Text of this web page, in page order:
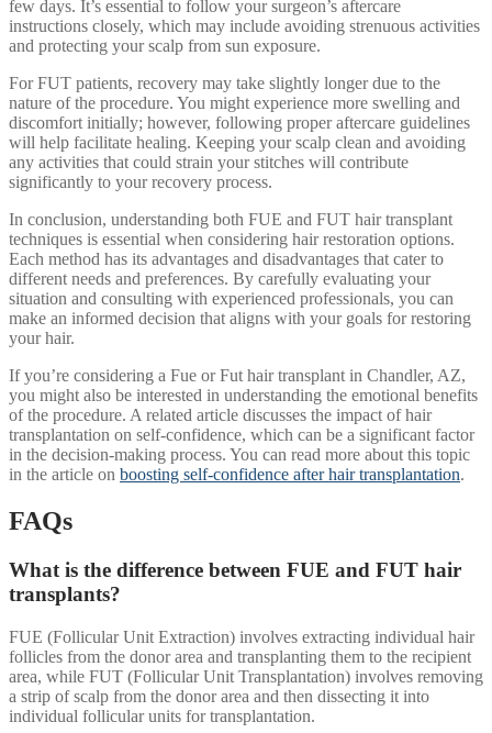
few days. It’s essential to follow your surgeon’s aftercare
instructions closely, which may include avoiding strenuous activities
and protecting your scalp from sun exposure.
For FUT patients, recovery may take slightly longer due to the
nature of the procedure. You might experience more swelling and
discomfort initially; however, following proper aftercare guidelines
will help facilitate healing. Keeping your scalp clean and avoiding
any activities that could strain your stitches will contribute
significantly to your recovery process.
In conclusion, understanding both FUE and FUT hair transplant
techniques is essential when considering hair restoration options.
Each method has its advantages and disadvantages that cater to
different needs and preferences. By carefully evaluating your
situation and consulting with experienced professionals, you can
make an informed decision that aligns with your goals for restoring
your hair.
If you’re considering a Fue or Fut hair transplant in Chandler, AZ,
you might also be interested in understanding the emotional benefits
of the procedure. A related article discusses the impact of hair
transplantation on self-confidence, which can be a significant factor
in the decision-making process. You can read more about this topic
in the article on boosting self-confidence after hair transplantation.
FAQs
What is the difference between FUE and FUT hair
transplants?
FUE (Follicular Unit Extraction) involves extracting individual hair
follicles from the donor area and transplanting them to the recipient
area, while FUT (Follicular Unit Transplantation) involves removing
a strip of scalp from the donor area and then dissecting it into
individual follicular units for transplantation.